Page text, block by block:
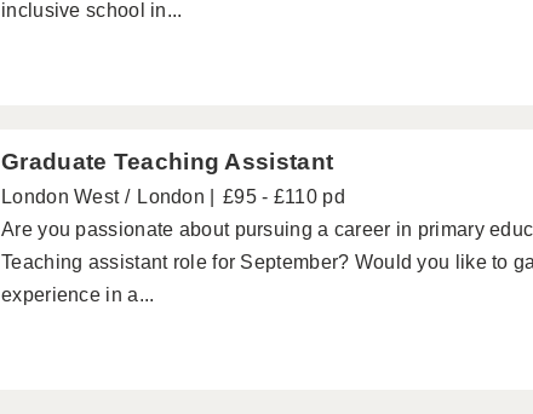
inclusive school in...
Graduate Teaching Assistant
London West London
£95 - £110 pd
Are you passionate about pursuing a career in primary
Teaching assistant role for September? Would you like to
experience in a...